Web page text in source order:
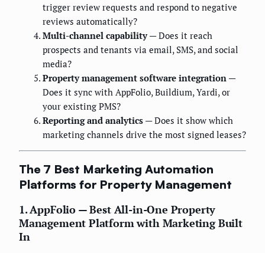
trigger review requests and respond to negative
reviews automatically?
Multi-channel capability— Does it reach
prospects and tenants via email, SMS, and social
media?
Property management software integration —
Does it sync with AppFolio, Buildium, Yardi, or
your existing PMS?
Reporting and analytics — Does it show which
marketing channels drive the most signed leases?
The 7 Best Marketing Automation
Platforms for Property Management
1. AppFolio — Best All-in-One Property
Management Platform with Marketing Built
In